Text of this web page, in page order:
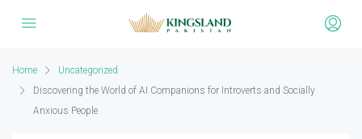
Home
Uncategorized
Discovering the World of AI Companions for Introverts and Socially
Anxious People